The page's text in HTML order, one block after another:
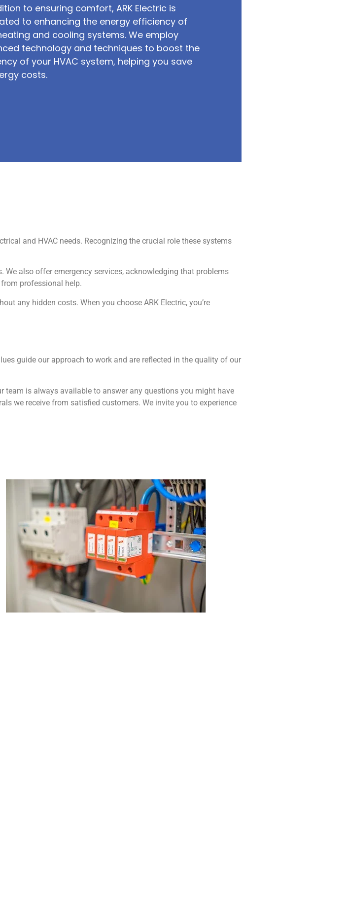
to ensuring comfort, ARK Electric is
to enhancing the energy efficiency of
and cooling systems. We employ
technology and techniques to boost the
of your HVAC system, helping you save
costs.
and HVAC needs. Recognizing the crucial role these systems
also offer emergency services, acknowledging that problems
professional help.
any hidden costs. When you choose ARK Electric, you’re
guide our approach to work and are reflected in the quality of our
team is always available to answer any questions you might have
we receive from satisfied customers. We invite you to experience